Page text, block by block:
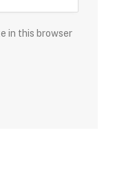
in this browser